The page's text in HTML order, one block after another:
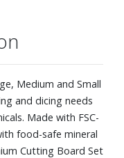
Medium and Small
and dicing needs
Made with FSC-
food-safe mineral
Cutting Board Set